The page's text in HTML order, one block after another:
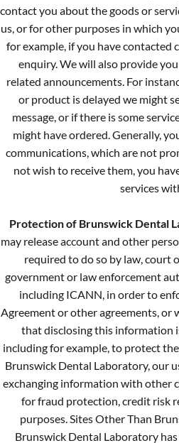
contact you about the goods or
us, or for other purposes in which
for example, if you have contacted
enquiry. We will also provide
related announcements. For
or product is delayed we might
message, or if there is some
might have ordered. Generally,
communications, which are not
not wish to receive them, you
services
Protection of Brunswick Dental
may release account and other
required to do so by law, court
government or law enforcement
including ICANN, in order to
Agreement or other agreements, or
that disclosing this information
including for example, to protect
Brunswick Dental Laboratory, our
exchanging information with other
for fraud protection, credit risk
purposes. Sites Other Than
Brunswick Dental Laboratory